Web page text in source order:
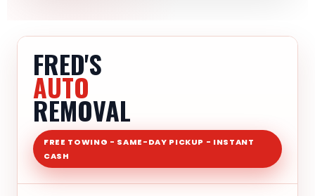
FRED'S
AUTO
REMOVAL
FREE TOWING - SAME-DAY PICKUP - INSTANT
CASH